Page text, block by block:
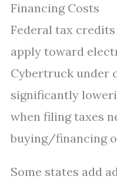
Financing Costs
Federal tax
apply toward
Cybertruck under
significantly
when filing taxes
buying/financing
Some states add